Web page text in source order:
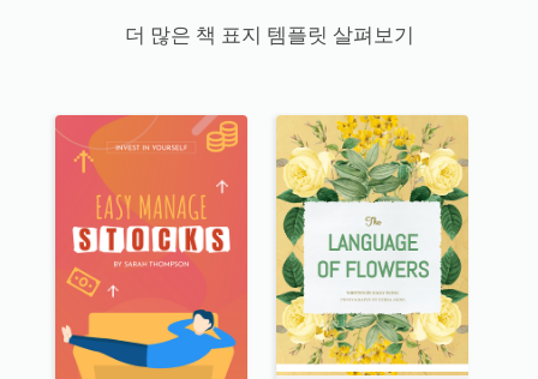
더 많은 책 표지 템플릿 살펴보기